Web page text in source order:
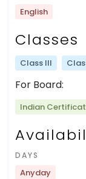
English
Classes
Class III
For Board:
Indian
DAYS
Anyday